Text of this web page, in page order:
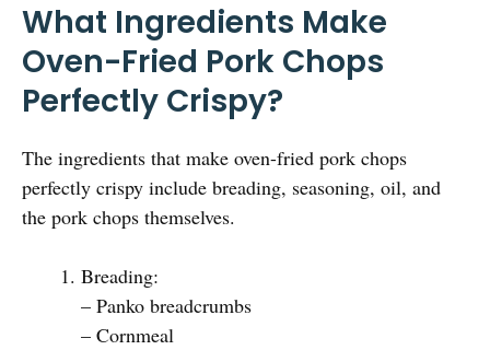
What Ingredients Make
Oven-Fried Pork Chops
Perfectly Crispy?
The ingredients that make oven-fried pork chops
perfectly crispy include breading, seasoning, oil, and
the pork chops themselves.
Breading:
– Panko breadcrumbs
– Cornmeal